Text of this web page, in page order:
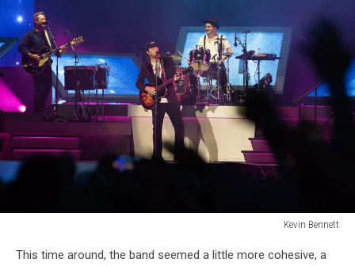
Kevin Bennett
Bangor
This time around, the band seemed a little more cohesive, a